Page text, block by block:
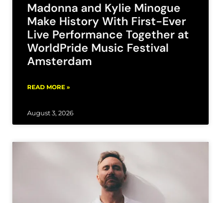
Madonna and Kylie Minogue
Make History With First-Ever
Live Performance Together at
WorldPride Music Festival
Amsterdam
READ MORE »
August 3, 2026